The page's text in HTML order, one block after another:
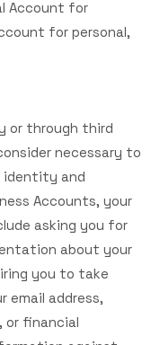
Account for
for personal,
or through third
necessary to
identity and
Accounts, your
asking you for
about your
you to take
email address,
or financial